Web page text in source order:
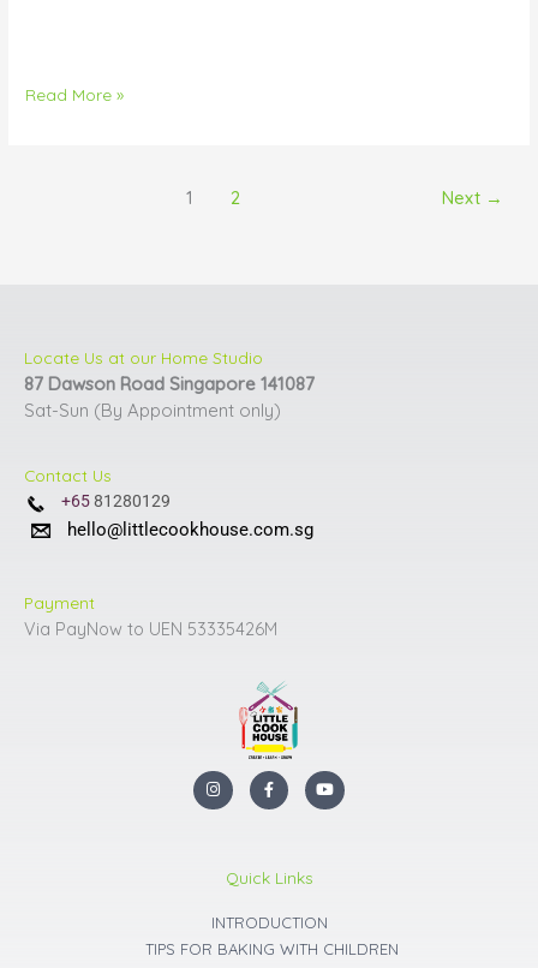
Read More »
1 2 Next →
Locate Us at our Home Studio
87 Dawson Road Singapore 141087
Sat-Sun (By Appointment only)
Contact Us
+6581280129
hello@littlecookhouse.com.sg
Payment
Via PayNow to UEN 53335426M
I
n
s
F
a
c
o
k
Y
o
u
Quick Links
INTRODUCTION
TIPS FOR BAKING WITH CHILDREN